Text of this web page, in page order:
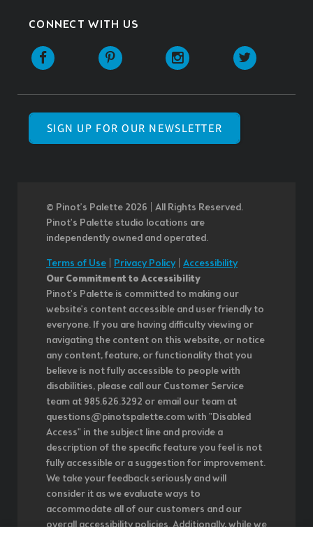
CONNECT WITH US
SIGN UP FOR OUR NEWSLETTER
© Pinot’s Palette 2026 | All Rights Reserved.
Pinot's Palette studio locations are
independently owned and operated.
Terms of Use Privacy Policy| Accessibility
Our Commitment to Accessibility
Pinot's Palette is committed to making our
website's content accessible and user friendly to
everyone. If you are having difficulty viewing or
navigating the content on this website, or notice
any content, feature, or functionality that you
believe is not fully accessible to people with
disabilities, please call our Customer Service
team at 985.626.3292 or email our team at
questions@pinotspalette.com with "Disabled
Access" in the subject line and provide a
description of the specific feature you feel is not
fully accessible or a suggestion for improvement.
We take your feedback seriously and will
consider it as we evaluate ways to
accommodate all of our customers and our
overall accessibility policies. Additionally, while we